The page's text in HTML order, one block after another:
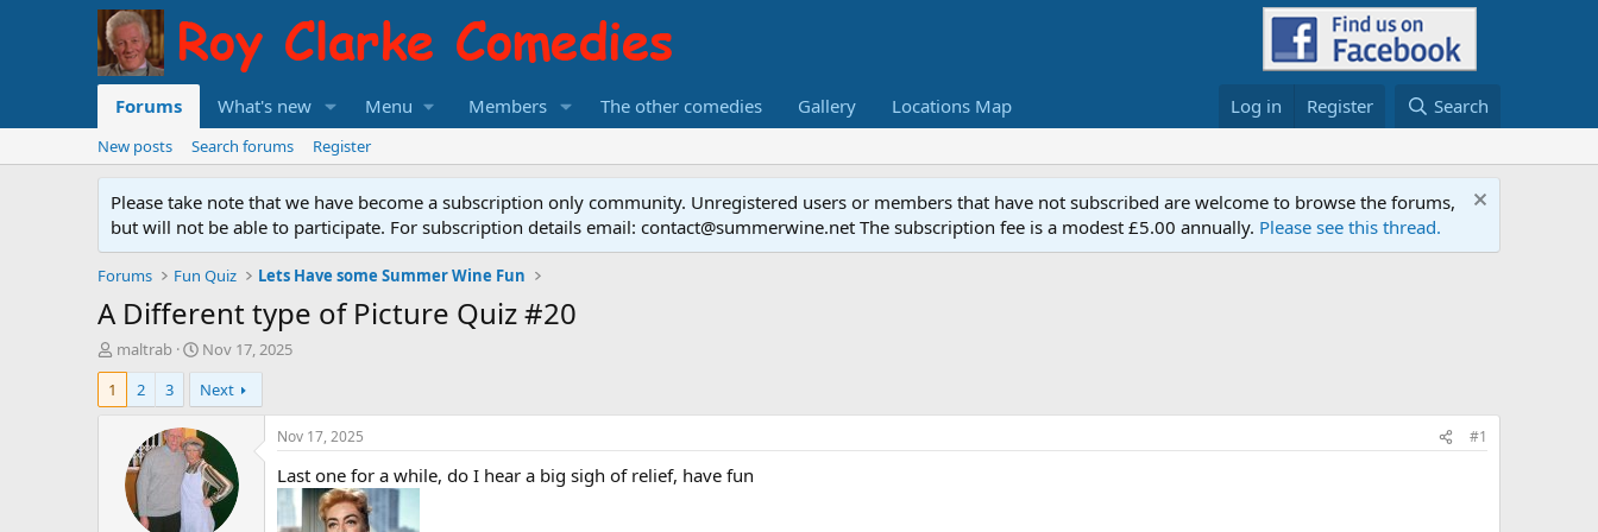
Forums What's new Menu Members The other comedies Gallery Locations Map Log in Register Search
New posts Search forums Register
Please take note that we have become a subscription only community. Unregistered users or members that have not subscribed are welcome to browse the forums,
but will not be able to participate. For subscription details email: contact@summerwine.net The subscription fee is a modest £5.00 annually. Please see this thread.
Forums Fun Quiz Lets Have some Summer Wine Fun
A Different type of Picture Quiz #20
T
h
e
maltrab
S
t
a
r
t
d
a
t
e
Nov 17, 2025
1
2 3 Next
Nov 17, 2025 #1
Last one for a while, do I hear a big sigh of relief, have fun